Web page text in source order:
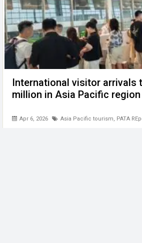
International visitor arrivals
million in Asia Pacific region
Apr 6, 2026 Asia Pacific tourism, PATA